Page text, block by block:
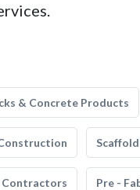
& Concrete Products
Contractors Pre -